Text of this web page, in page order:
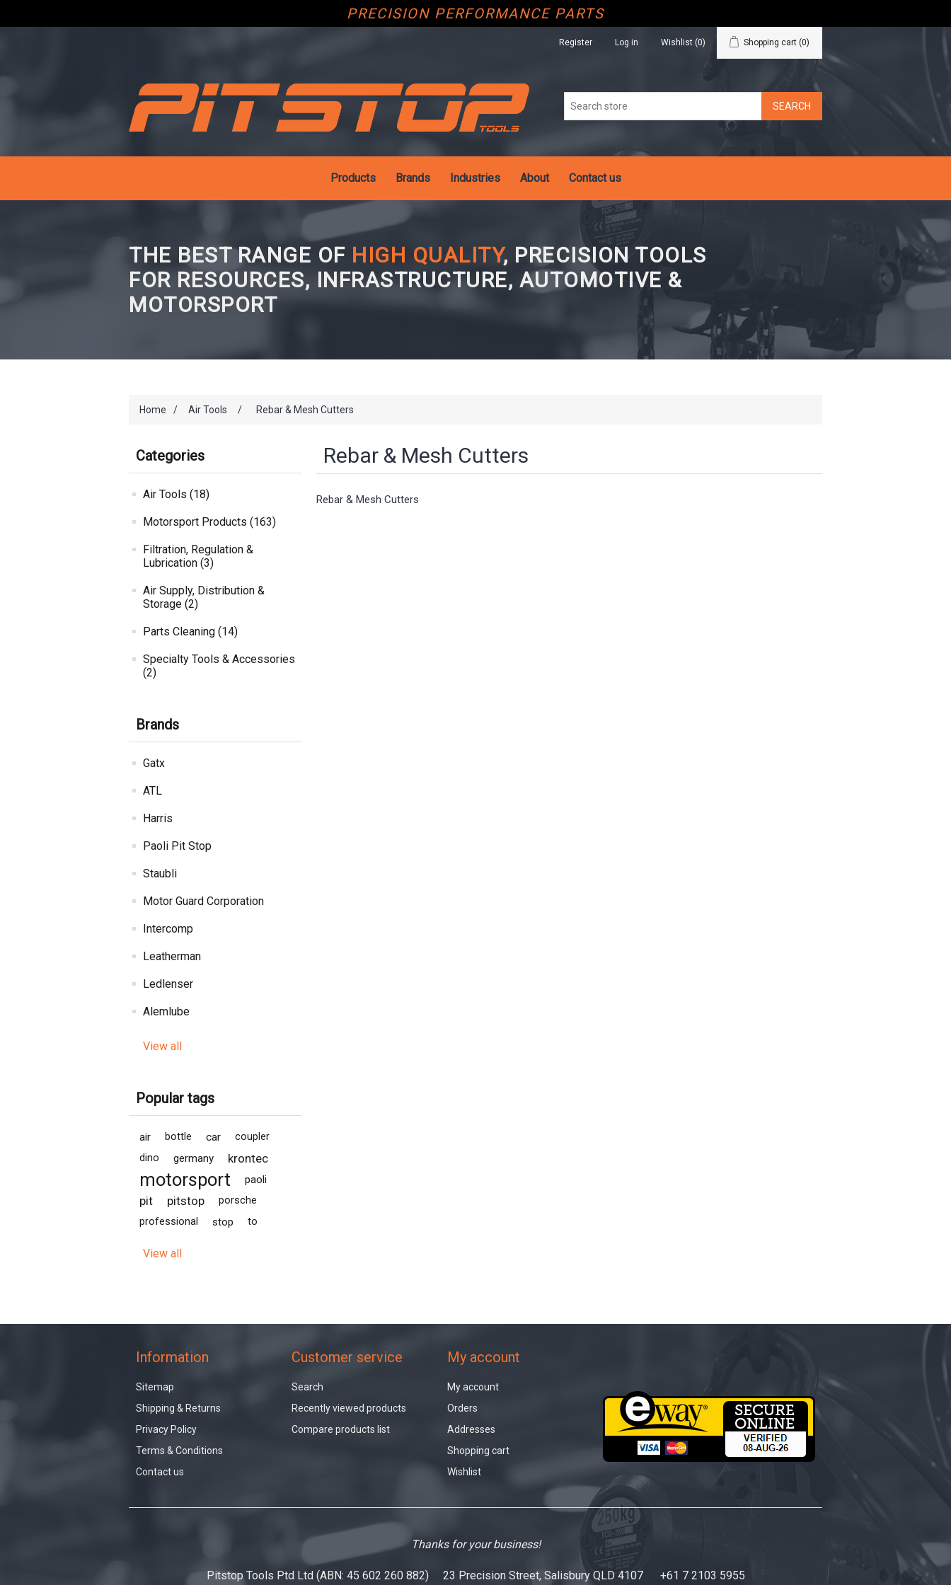
PRECISION PERFORMANCE PARTS
Register Log in Wishlist (0) Shopping cart (0)
Products Brands Industries About Contact us
THE BEST RANGE OF HIGH QUALITY, PRECISION TOOLS
FOR RESOURCES, INFRASTRUCTURE, AUTOMOTIVE &
MOTORSPORT
Home / Air Tools / Rebar & Mesh Cutters
Categories
Air Tools (18)
Motorsport Products (163)
Filtration, Regulation &
Lubrication (3)
Air Supply, Distribution &
Storage (2)
Parts Cleaning (14)
Specialty Tools & Accessories
(2)
Brands
Gatx
ATL
Harris
Paoli Pit Stop
Staubli
Motor Guard Corporation
Intercomp
Leatherman
Ledlenser
Alemlube
View all
Popular tags
air bottle car
coupler
dino
germany krontec
motorsport paoli
pit pitstop
porsche
professional
stop to
View all
Rebar & Mesh Cutters
Rebar & Mesh Cutters
Information
Sitemap
Shipping & Returns
Privacy Policy
Terms & Conditions
Contact us
Customer service
Search
Recently viewed products
Compare products list
My account
My account
Orders
Addresses
Shopping cart
Wishlist
Thanks for your business!
Pitstop Tools Ptd Ltd (ABN: 45 602 260 882) 23 Precision Street, Salisbury QLD 4107 +61 7 2103 5955